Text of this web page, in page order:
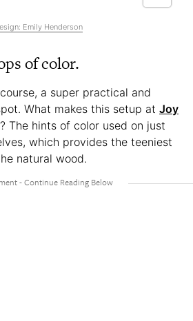
Emily Henderson
of color.
a super practical and
What makes this setup at Joy
The hints of color used on just
which provides the teeniest
natural wood.